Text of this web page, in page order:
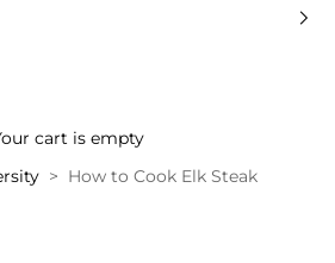
cart is empty
How to Cook Elk Steak